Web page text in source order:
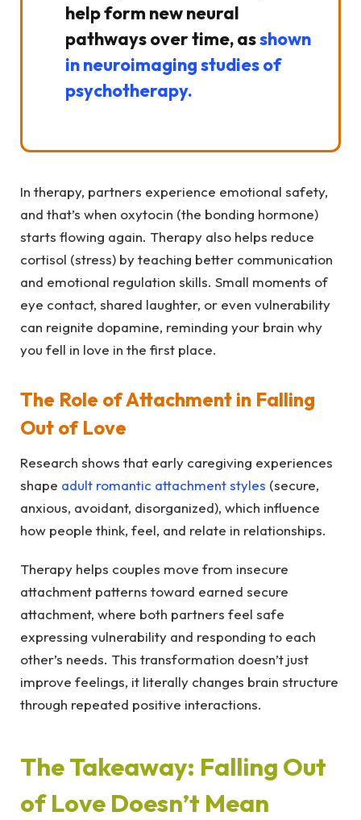
help form new neural
pathways over time, asshown
in neuroimaging studies of
psychotherapy.
In therapy, partners experience emotional safety,
and that’s when oxytocin (the bonding hormone)
starts flowing again. Therapy also helps reduce
cortisol (stress) by teaching better communication
and emotional regulation skills. Small moments of
eye contact, shared laughter, or even vulnerability
can reignite dopamine, reminding your brain why
you fell in love in the first place.
The Role of Attachment in Falling
Out of Love
Research shows that early caregiving experiences
shape adult romantic attachment styles (secure,
anxious, avoidant, disorganized), which influence
how people think, feel, and relate in relationships.
Therapy helps couples move from insecure
attachment patterns toward earned secure
attachment, where both partners feel safe
expressing vulnerability and responding to each
other’s needs. This transformation doesn’t just
improve feelings, it literally changes brain structure
through repeated positive interactions.
The Takeaway: Falling Out
of Love Doesn’t Mean